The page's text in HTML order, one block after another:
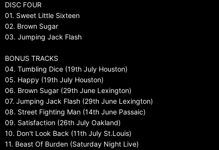
DISC FOUR
01. Sweet Little Sixteen
02. Brown Sugar
03. Jumping Jack Flash
BONUS TRACKS
04. Tumbling Dice (19th July Houston)
05. Happy (19th July Houston)
06. Brown Sugar (29th June Lexington)
07. Jumping Jack Flash (29th June Lexington)
08. Street Fighting Man (14th June Passaic)
09. Satisfaction (26th July Oakland)
10. Don't Look Back (11th July St.Louis)
11. Beast Of Burden (Saturday Night Live)